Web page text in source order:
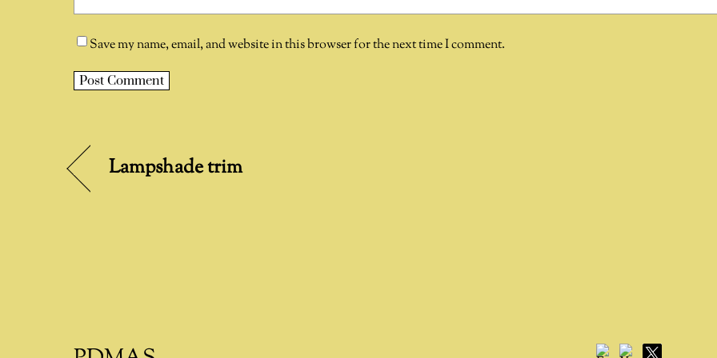
Save my name, email, and website in this browser for the next time I comment.
e
Lampshade trim
FacebookYouTube
X